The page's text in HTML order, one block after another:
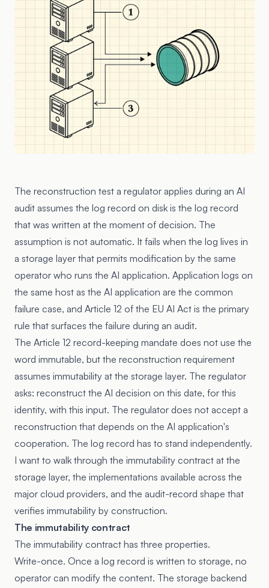
The reconstruction test a regulator applies during an AI
audit assumes the log record on disk is the log record
that was written at the moment of decision. The
assumption is not automatic. It fails when the log lives in
a storage layer that permits modification by the same
operator who runs the AI application. Application logs on
the same host as the AI application are the common
failure case, and Article 12 of the EU AI Act is the primary
rule that surfaces the failure during an audit.
The Article 12 record-keeping mandate does not use the
word immutable, but the reconstruction requirement
assumes immutability at the storage layer. The regulator
asks: reconstruct the AI decision on this date, for this
identity, with this input. The regulator does not accept a
reconstruction that depends on the AI application's
cooperation. The log record has to stand independently.
I want to walk through the immutability contract at the
storage layer, the implementations available across the
major cloud providers, and the audit-record shape that
verifies immutability by construction.
The immutability contract
The immutability contract has three properties.
Write-once. Once a log record is written to storage, no
operator can modify the content. The storage backend